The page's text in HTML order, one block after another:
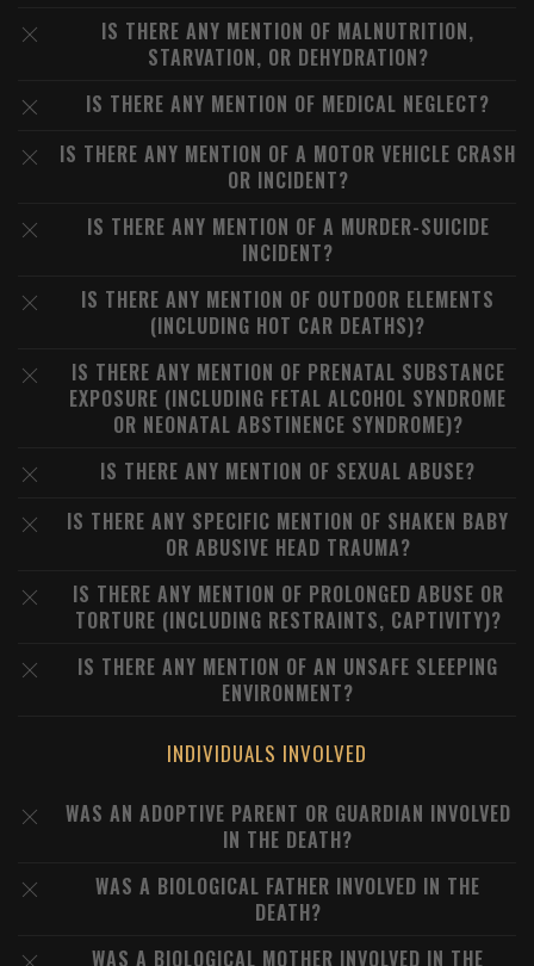
IS THERE ANY MENTION OF MALNUTRITION,
STARVATION, OR DEHYDRATION?
IS THERE ANY MENTION OF MEDICAL NEGLECT?
IS THERE ANY MENTION OF A MOTOR VEHICLE CRASH
OR INCIDENT?
IS THERE ANY MENTION OF A MURDER-SUICIDE
INCIDENT?
IS THERE ANY MENTION OF OUTDOOR ELEMENTS
(INCLUDING HOT CAR DEATHS)?
IS THERE ANY MENTION OF PRENATAL SUBSTANCE
EXPOSURE (INCLUDING FETAL ALCOHOL SYNDROME
OR NEONATAL ABSTINENCE SYNDROME)?
IS THERE ANY MENTION OF SEXUAL ABUSE?
IS THERE ANY SPECIFIC MENTION OF SHAKEN BABY
OR ABUSIVE HEAD TRAUMA?
IS THERE ANY MENTION OF PROLONGED ABUSE OR
TORTURE (INCLUDING RESTRAINTS, CAPTIVITY)?
IS THERE ANY MENTION OF AN UNSAFE SLEEPING
ENVIRONMENT?
INDIVIDUALS INVOLVED
WAS AN ADOPTIVE PARENT OR GUARDIAN INVOLVED
IN THE DEATH?
WAS A BIOLOGICAL FATHER INVOLVED IN THE
DEATH?
WAS A BIOLOGICAL MOTHER INVOLVED IN THE